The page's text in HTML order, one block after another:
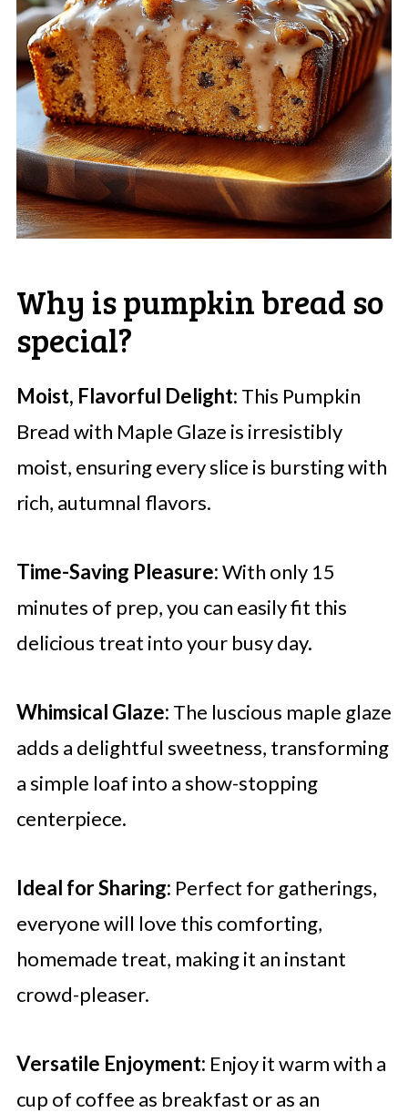
Why is pumpkin bread so
special?
Moist, Flavorful Delight: This Pumpkin
Bread with Maple Glaze is irresistibly
moist, ensuring every slice is bursting with
rich, autumnal flavors.
Time-Saving Pleasure:With only 15
minutes of prep, you can easily fit this
delicious treat into your busy day.
Whimsical Glaze: The luscious maple glaze
adds a delightful sweetness, transforming
a simple loaf into a show-stopping
centerpiece.
Ideal for Sharing: Perfect for gatherings,
everyone will love this comforting,
homemade treat, making it an instant
crowd-pleaser.
Versatile Enjoyment: Enjoy it warm with a
cup of coffee as breakfast or as an